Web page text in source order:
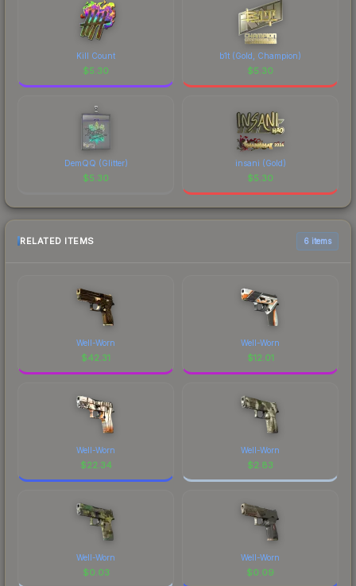
Kill Count
$5.30
b1t (Gold, Champion)
$5.30
DemQQ (Glitter)
$5.30
insani (Gold)
$5.30
RELATED ITEMS 6 items
Well-Worn
$42.31
Well-Worn
$12.01
Well-Worn
$22.34
Well-Worn
$2.83
Well-Worn
$0.03
Well-Worn
$0.09